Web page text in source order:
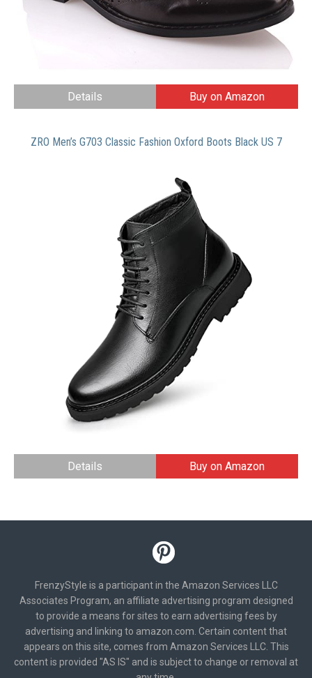
Details Buy on Amazon
ZRO Men’s G703 Classic Fashion Oxford Boots Black US 7
Details Buy on Amazon
FrenzyStyle is a participant in the Amazon Services LLC
Associates Program, an affiliate advertising program designed
to provide a means for sites to earn advertising fees by
advertising and linking to amazon.com. Certain content that
appears on this site, comes from Amazon Services LLC. This
content is provided "AS IS" and is subject to change or removal at